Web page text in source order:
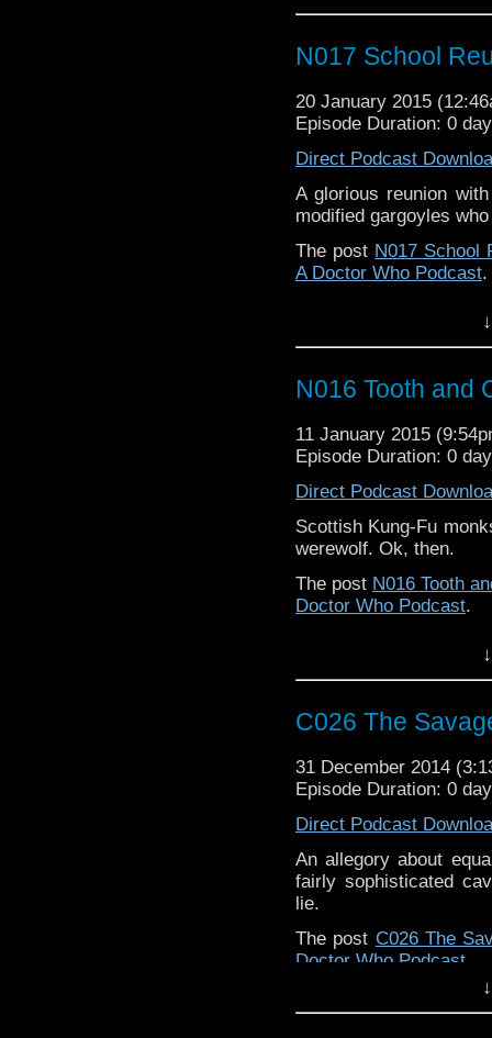
N017 School
20 January 2015
Episode Duration: 0
Direct Podcast
A glorious reunion
modified gargoyles
The post N017 School
A Doctor Who Podcast.
N016 Tooth and
11 January 2015
Episode Duration: 0
Direct Podcast
Scottish Kung-Fu
werewolf. Ok, then.
The post N016 Tooth
Doctor Who Podcast.
C026 The
31 December 2014
Episode Duration: 0
Direct Podcast
An allegory about
fairly sophisticated
lie.
The post C026 The
Doctor Who Podcast